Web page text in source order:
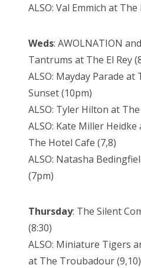
ALSO: Val Emmich at
Weds: AWOLNATION
Tantrums at The El Rey
ALSO: Mayday Parade
Sunset (10pm)
ALSO: Tyler Hilton at
ALSO: Kate Miller
The Hotel Cafe (7,8)
ALSO: Natasha
(7pm)
Thursday: The Silent
(8:30)
ALSO: Miniature Tigers
at The Troubadour (9,10)